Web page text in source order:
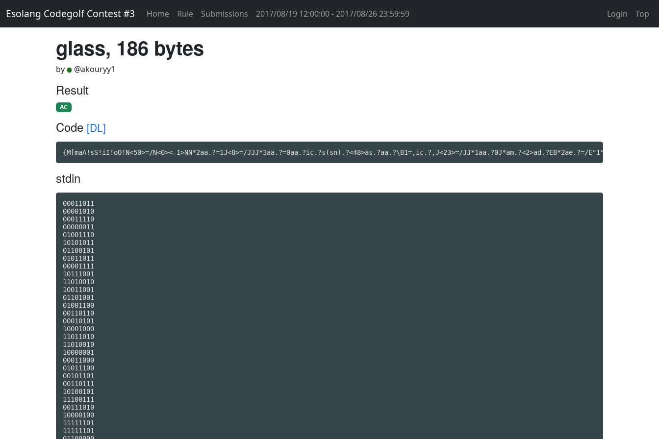
Esolang Codegolf Contest #3 Home Rule Submissions 2017/08/19 12:00:00 - 2017/08/26 23:59:59 Login Top
glass, 186 bytes
by @akouryy1
Result
AC
Code [DL]
{M[maA!sS!iI!oO!N<50>=/N<0><-1>NN*2aa.?=1J<8>=/JJJ*3aa.?=0aa.?ic.?s(sn).?<48>as.?aa.?\B1=,ic.?,J<23>=/JJ*1aa.?0J*am.?<2>ad.?EB*2ae.?=/
stdin
00011011
00001010
00011110
00000011
01001110
10101011
01100101
01011011
00001111
10111001
11010010
10011001
01101001
01001100
00110110
00010101
10001000
11011010
11010010
10000001
00011000
01011100
00101101
00110111
10100101
11100111
00111010
10000100
11111101
11111101